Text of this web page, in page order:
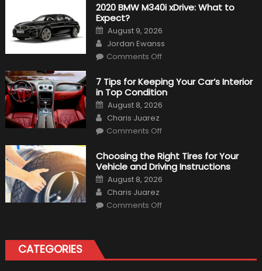
2020 BMW M340i xDrive: What to
Expect?
Posted
on
August 9, 2026
Author
Jordan Ewanss
Comments Offon
M340i
xDrive:
What
to
Expect?
7 Tips for Keeping Your Car’s Interior
in Top Condition
Posted
on
August 8, 2026
Author
Charis Juarez
Comments Offon
for
Keeping
Your
Car’s
Interior
Condition
Choosing the Right Tires for Your
Vehicle and Driving Instructions
Posted
on
August 8, 2026
Author
Charis Juarez
Comments Offon
Vehicle
and
CATEGORIES